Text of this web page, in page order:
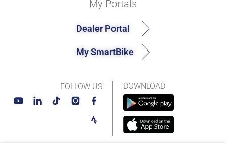
DOWNLOAD
My Portals
Dealer Portal
My SmartBike
FOLLOW US